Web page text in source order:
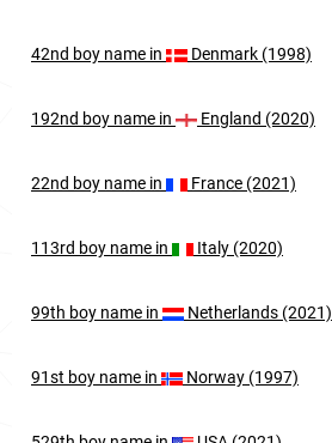
42nd boy name in Denmark (1998)
192nd boy name in England (2020)
22nd boy name in France (2021)
113rd boy name in Italy (2020)
99th boy name in Netherlands (2021)
91st boy name in Norway (1997)